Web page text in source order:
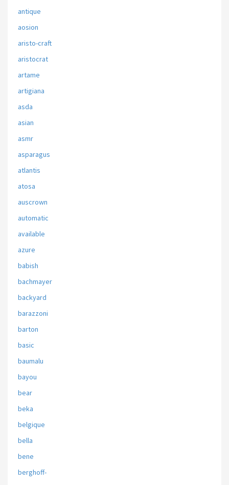
antique
aosion
aristo-craft
aristocrat
artame
artigiana
asda
asian
asmr
asparagus
atlantis
atosa
auscrown
automatic
available
azure
babish
bachmayer
backyard
barazzoni
barton
basic
baumalu
bayou
bear
beka
belgique
bella
bene
berghoff-